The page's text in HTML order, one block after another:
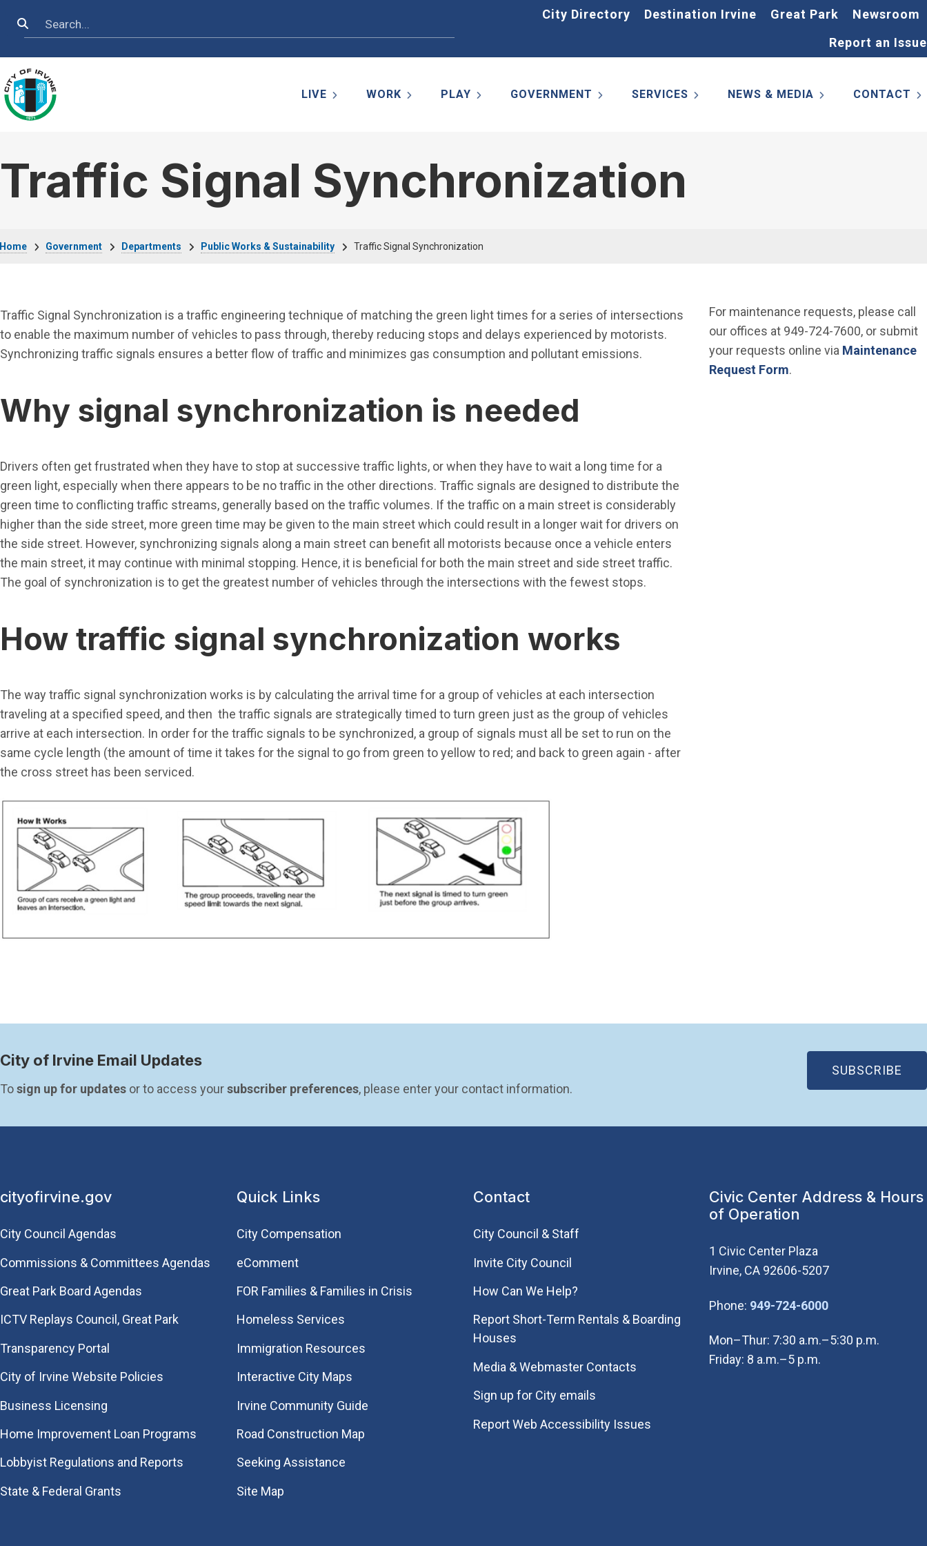
Search City Directory Destination Irvine Great Park
Newsroom
Report an Issue
LIVE WORK PLAY GOVERNMENT SERVICES NEWS & MEDIA CONTACT
Traffic Signal Synchronization
Government Departments Public Works & Sustainability Traffic Signal Synchronization
Traffic Signal Synchronization is a traffic engineering technique of matching the green light times for a series of intersections
to enable the maximum number of vehicles to pass through, thereby reducing stops and delays experienced by motorists.
Synchronizing traffic signals ensures a better flow of traffic and minimizes gas consumption and pollutant emissions.
Why signal synchronization is needed
Drivers often get frustrated when they have to stop at successive traffic lights, or when they have to wait a long time for a
green light, especially when there appears to be no traffic in the other directions. Traffic signals are designed to distribute the
green time to conflicting traffic streams, generally based on the traffic volumes. If the traffic on a main street is considerably
higher than the side street, more green time may be given to the main street which could result in a longer wait for drivers on
the side street. However, synchronizing signals along a main street can benefit all motorists because once a vehicle enters
the main street, it may continue with minimal stopping. Hence, it is beneficial for both the main street and side street traffic.
The goal of synchronization is to get the greatest number of vehicles through the intersections with the fewest stops.
How traffic signal synchronization works
The way traffic signal synchronization works is by calculating the arrival time for a group of vehicles at each intersection
traveling at a specified speed, and then the traffic signals are strategically timed to turn green just as the group of vehicles
arrive at each intersection. In order for the traffic signals to be synchronized, a group of signals must all be set to run on the
same cycle length (the amount of time it takes for the signal to go from green to yellow to red; and back to green again - after
the cross street has been serviced.
For maintenance requests, please call
our offices at 949-724-7600, or submit
your requests online via Maintenance
Request Form.
City of Irvine Email Updates
To sign up for updates or to access your subscriber preferences, please enter your contact information.
SUBSCRIBE
cityofirvine.gov
City Council Agendas
Commissions & Committees Agendas
Great Park Board Agendas
​ICTV Replays Council, Great Park
Transparency Portal
City of Irvine Website Policies
Business Licensing
Home Improvement Loan Programs
Lobbyist Regulations and Reports
State & Federal Grants
Quick Links
City Compensation
eComment
FOR Families & Families in Crisis
Homeless Services
Immigration Resources
Interactive City Maps
Irvine Community Guide
Road Construction Map
Seeking Assistance
Site Map
Contact
City Council & Staff
Invite City Council
How Can We Help?
Report Short-Term Rentals & Boarding
Houses
Media & Webmaster Contacts
Sign up for City emails
Report Web Accessibility Issues
Civic Center Address & Hours
of Operation
1 Civic Center Plaza
Irvine, CA 92606-5207
Phone: 949-724-6000(Open in new
Mon–Thur: 7:30 a.m.–5:30 p.m.
Friday: 8 a.m.–5 p.m.